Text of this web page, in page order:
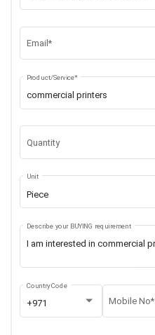
Email*
Product/Service*
Quantity
Piece
Unit
Describe your BUYING requirement
+971
Country Code
Mobile No*